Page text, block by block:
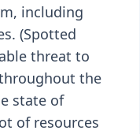
including
(Spotted
threat to
the
state of
of resources